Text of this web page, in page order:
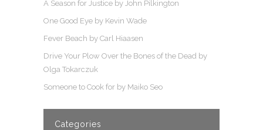
A Season for Justice by John Pilkington
One Good Eye by Kevin Wade
Fever Beach by Carl Hiaasen
Drive Your Plow Over the Bones of the Dead by
Olga Tokarczuk
Someone to Cook for by Maiko Seo
Categories